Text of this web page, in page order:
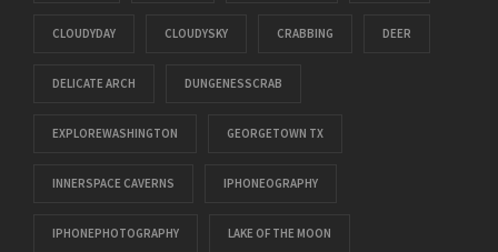
CLOUDYDAY CLOUDYSKY CRABBING DEER
DELICATE ARCH DUNGENESSCRAB
EXPLOREWASHINGTON GEORGETOWN TX
INNERSPACE CAVERNS IPHONEOGRAPHY
IPHONEPHOTOGRAPHY LAKE OF THE MOON